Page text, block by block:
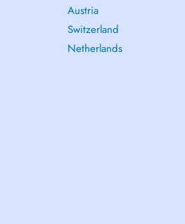
Austria
Switzerland
Netherlands